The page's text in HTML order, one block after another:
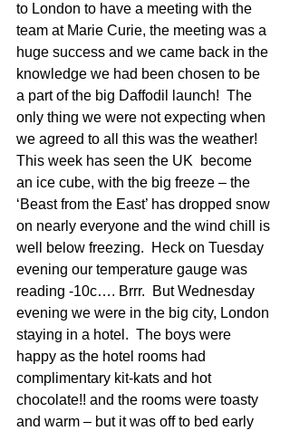
to London to have a meeting with the
team at Marie Curie, the meeting was a
huge success and we came back in the
knowledge we had been chosen to be
a part of the big Daffodil launch!  The
only thing we were not expecting when
we agreed to all this was the weather!
This week has seen the UK  become
an ice cube, with the big freeze – the
‘Beast from the East’ has dropped snow
on nearly everyone and the wind chill is
well below freezing.  Heck on Tuesday
evening our temperature gauge was
reading -10c…. Brrr.  But Wednesday
evening we were in the big city, London
staying in a hotel.  The boys were
happy as the hotel rooms had
complimentary kit-kats and hot
chocolate!! and the rooms were toasty
and warm – but it was off to bed early